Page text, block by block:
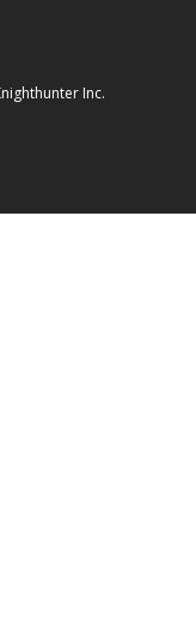
Inc.